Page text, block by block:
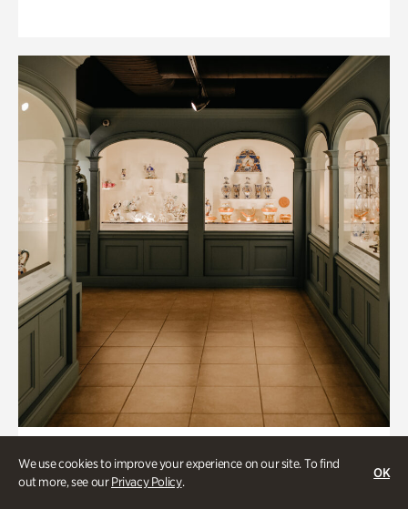
We use cookies to improve your experience on our site. To find
out more, see ourPrivacy Policy.
OK
Mandarin Shutze: A Chinese Export